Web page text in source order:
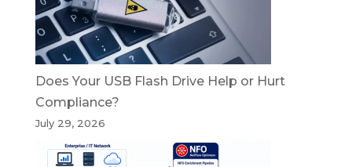
Does Your USB Flash Drive Help or Hurt
Compliance?
July 29, 2026